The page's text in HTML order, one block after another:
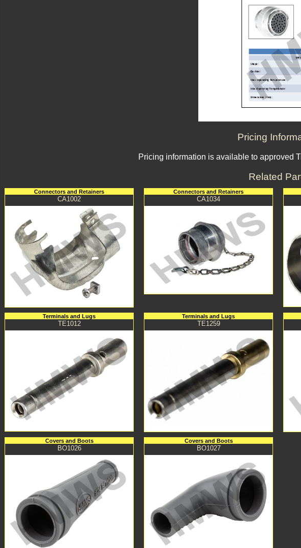
Pricing
Pricing information is available to approved
Related
Connectors and Retainers
CA1002
Connectors and Retainers
CA1034
Terminals and Lugs
TE1012
Terminals and Lugs
TE1259
Covers and Boots
BO1026
Covers and Boots
BO1027